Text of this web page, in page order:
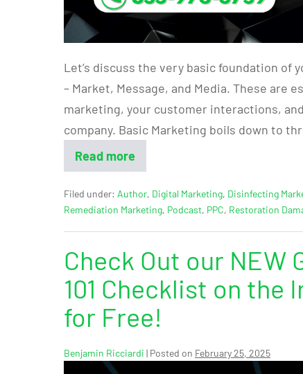
Let’s discuss the very basic foundation of
– Market, Message, and Media. These
marketing, your customer interactions,
company. Basic Marketing boils down to
Read more
Filed under: Author, Digital Marketing, Disinfecting
Remediation Marketing, Podcast, PPC, Restoration
Check Out our NEW
101 Checklist on the
for Free!
Benjamin Ricciardi | Posted on February 25, 2025